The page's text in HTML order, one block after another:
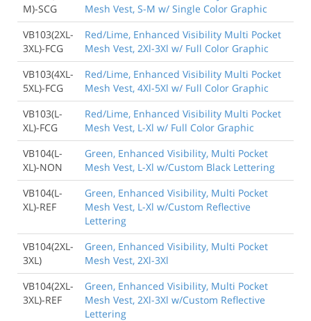
M)-SCG
Mesh Vest, S-M w/ Single Color Graphic
VB103(2XL-
3XL)-FCG
Red/Lime, Enhanced Visibility Multi Pocket
Mesh Vest, 2Xl-3Xl w/ Full Color Graphic
VB103(4XL-
5XL)-FCG
Red/Lime, Enhanced Visibility Multi Pocket
Mesh Vest, 4Xl-5Xl w/ Full Color Graphic
VB103(L-
XL)-FCG
Red/Lime, Enhanced Visibility Multi Pocket
Mesh Vest, L-Xl w/ Full Color Graphic
VB104(L-
XL)-NON
Green, Enhanced Visibility, Multi Pocket
Mesh Vest, L-Xl w/Custom Black Lettering
VB104(L-
XL)-REF
Green, Enhanced Visibility, Multi Pocket
Mesh Vest, L-Xl w/Custom Reflective
Lettering
VB104(2XL-
3XL)
Green, Enhanced Visibility, Multi Pocket
Mesh Vest, 2Xl-3Xl
VB104(2XL-
3XL)-REF
Green, Enhanced Visibility, Multi Pocket
Mesh Vest, 2Xl-3Xl w/Custom Reflective
Lettering